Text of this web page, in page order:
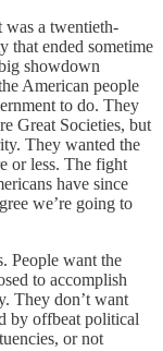
was a twentieth-
that ended sometime
showdown
American people
to do. They
Great Societies, but
They wanted the
or less. The fight
have since
we’re going to
People want the
to accomplish
They don’t want
by offbeat political
or not